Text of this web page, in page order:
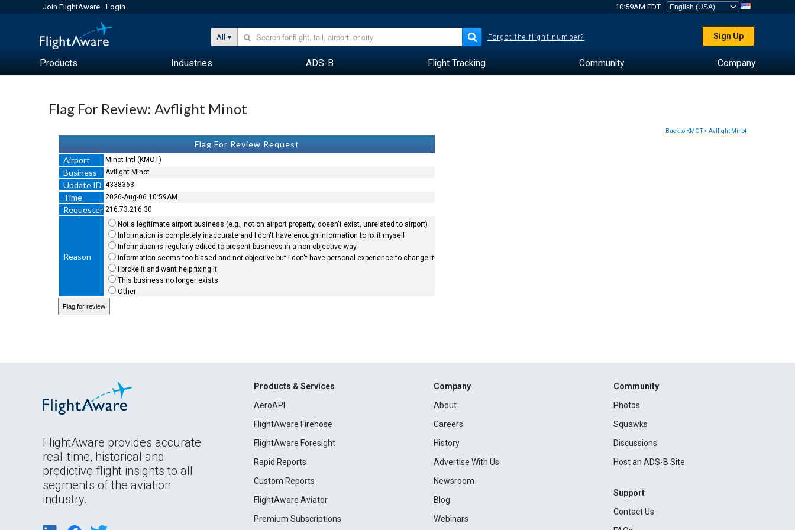
Join FlightAware Login 10:59AM EDT
All Forgot the flight number? Sign Up
Products Industries ADS-B Flight Tracking Community Company
Flag For Review: Avflight Minot
Back to KMOT > Avflight Minot
Flag For Review Request
Airport
Minot Intl (KMOT)
Business Avflight Minot
Update ID 4338363
Time 2026-Aug-06 10:59AM
Requester 216.73.216.30
Reason
Not a legitimate airport business (e.g., not on airport property, doesn't exist, unrelated to airport)
Information is completely inaccurate and I don't have enough information to fix it myself
Information is regularly edited to present business in a non-objective way
Information seems too biased and not objective but I don't have personal experience to change it
I broke it and want help fixing it
This business no longer exists
Other
FlightAware provides accurate
real-time, historical and
predictive flight insights to all
segments of the aviation
industry.
Products & Services
AeroAPI
FlightAware Firehose
FlightAware Foresight
Rapid Reports
Custom Reports
FlightAware Aviator
Premium Subscriptions
Company
About
Careers
History
Advertise With Us
Newsroom
Blog
Webinars
Community
Photos
Squawks
Discussions
Host an ADS-B Site
Support
Contact Us